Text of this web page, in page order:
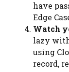
have
Edge
Watch
lazy
using
record,